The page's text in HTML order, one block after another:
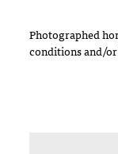
Photographed
conditions and/